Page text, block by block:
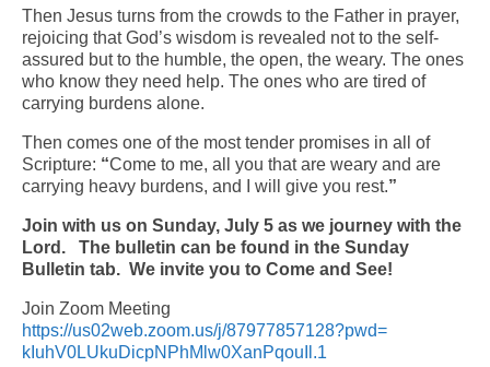
Then Jesus turns from the crowds to the Father in prayer,
rejoicing that God’s wisdom is revealed not to the self-
assured but to the humble, the open, the weary. The ones
who know they need help. The ones who are tired of
carrying burdens alone.
Then comes one of the most tender promises in all of
Scripture: “Come to me, all you that are weary and are
carrying heavy burdens, and I will give you rest.”
Join with us on Sunday, July 5 as we journey with the
Lord. The bulletin can be found in the Sunday
Bulletin tab. We invite you to Come and See!
Join Zoom Meeting
https://us02web.zoom.us/j/87977857128?pwd=
kIuhV0LUkuDicpNPhMlw0XanPqouIl .1